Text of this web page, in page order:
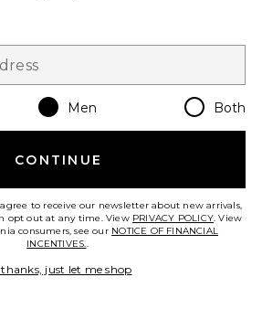
35
Men Both
CONTINUE
to receive our newsletter about new arrivals,
opt out at any time. View PRIVACY POLICY. View
consumers, see our NOTICE OF FINANCIAL
INCENTIVES..
thanks, just let me shop